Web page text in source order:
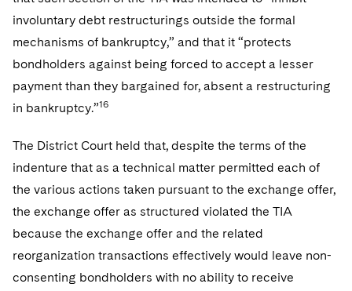
involuntary debt restructurings outside the formal
mechanisms of bankruptcy,” and that it “protects
bondholders against being forced to accept a lesser
payment than they bargained for, absent a restructuring
in bankruptcy.”16
The District Court held that, despite the terms of the
indenture that as a technical matter permitted each of
the various actions taken pursuant to the exchange offer,
the exchange offer as structured violated the TIA
because the exchange offer and the related
reorganization transactions effectively would leave non-
consenting bondholders with no ability to receive